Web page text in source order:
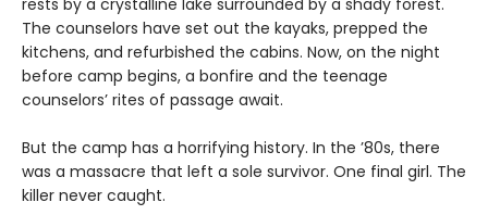
The counselors have set out the kayaks, prepped the
kitchens, and refurbished the cabins. Now, on the night
before camp begins, a bonfire and the teenage
counselors’ rites of passage await.
But the camp has a horrifying history. In the ’80s, there
was a massacre that left a sole survivor. One final girl. The
killer never caught.